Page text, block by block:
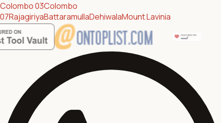
Colombo 03Colombo
07RajagiriyaBattaramullaDehiwalaMount Lavinia